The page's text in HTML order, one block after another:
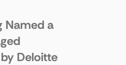
Named a
Deloitte